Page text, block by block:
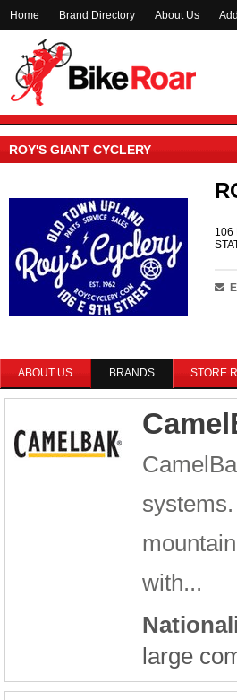
Home Brand Directory About Us
ROY'S GIANT CYCLERY
106
ABOUT US BRANDS STORE
with...
large